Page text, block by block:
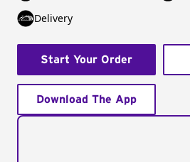
Delivery
Start Your Order
Download The App